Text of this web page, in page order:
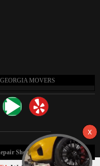
MOVERS
Shop HTML Sitemap: